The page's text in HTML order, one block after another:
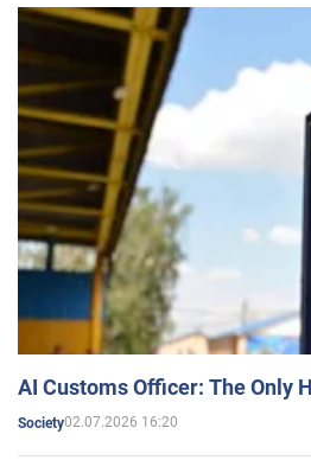
AI Customs Officer: The Only
Society02.07.2026 16:20